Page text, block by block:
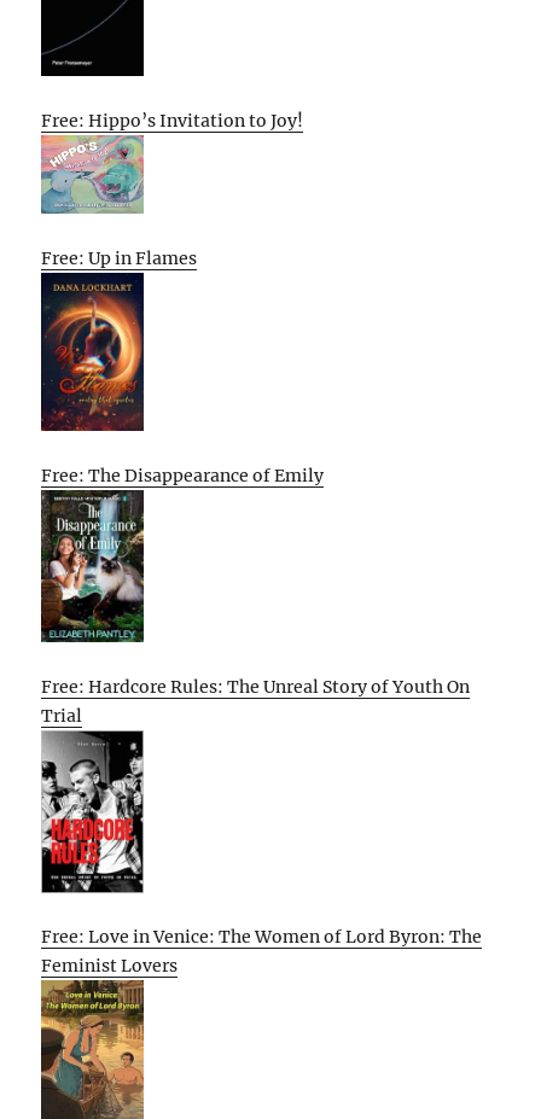
Free: Hippo’s Invitation to Joy!
Free: Up in Flames
Free: The Disappearance of Emily
Free: Hardcore Rules: The Unreal Story of Youth On
Trial
Free: Love in Venice: The Women of Lord Byron: The
Feminist Lovers